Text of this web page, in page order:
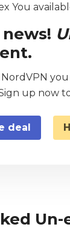
You
up now
deal
Un-